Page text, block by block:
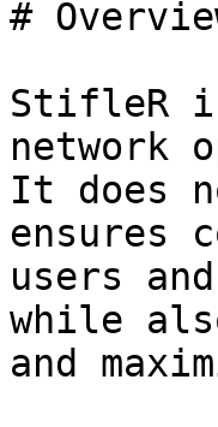
#
StifleR
network
It does
ensures
users
while
and